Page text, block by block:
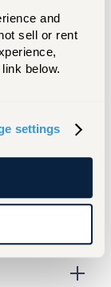
and
sell or rent
below.
settings